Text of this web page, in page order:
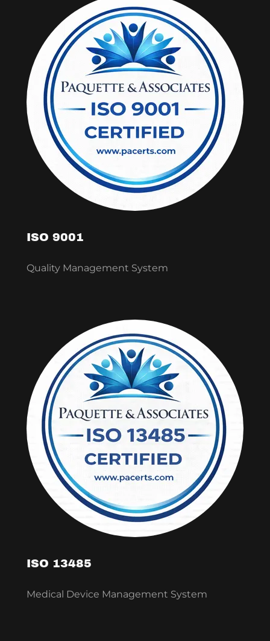
ISO 9001
Quality Management System
ISO 13485
Medical Device Management System